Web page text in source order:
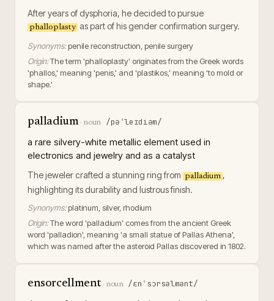
After years of dysphoria, he decided to pursue
phalloplasty as part of his gender confirmation surgery.
Synonyms: penile reconstruction, penile surgery
Origin:The term 'phalloplasty' originates from the Greek words
'phallos,' meaning 'penis,' and 'plastikos,' meaning 'to mold or
shape.'
palladium· noun /pəˈleɪdiəm/
a rare silvery-white metallic element used in
electronics and jewelry and as a catalyst
The jeweler crafted a stunning ring from palladium ,
highlighting its durability and lustrous finish.
Synonyms: platinum, silver, rhodium
Origin:The word 'palladium' comes from the ancient Greek
word 'palladion', meaning 'a small statue of Pallas Athena',
which was named after the asteroid Pallas discovered in 1802.
ensorcellment· noun /ɛnˈsɔrsəlmənt/